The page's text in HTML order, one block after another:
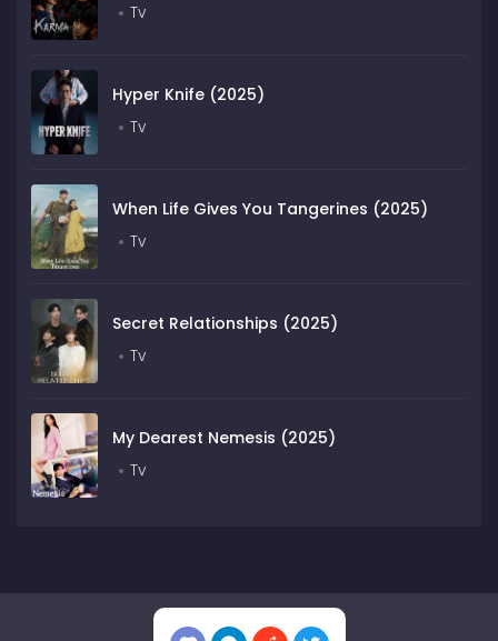
Tv
Hyper Knife (2025)
Tv
When Life Gives You Tangerines (2025)
Tv
Secret Relationships (2025)
Tv
My Dearest Nemesis (2025)
Tv